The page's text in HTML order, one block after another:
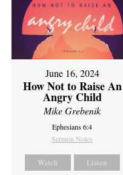
June 16, 2024
How Not to Raise An
Angry Child
Mike Grebenik
Ephesians 6:4
Sermon Notes
Watch Listen